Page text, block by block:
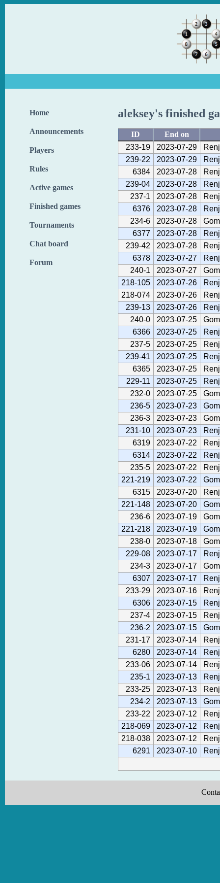
Home
Announcements
Players
Rules
Active games
Finished games
Tournaments
Chat board
Forum
aleksey's finished
ID
End on
233-19
2023-07-29
239-22
2023-07-29
6384
2023-07-28
239-04
2023-07-28
237-1
2023-07-28
6376
2023-07-28
234-6
2023-07-28
6377
2023-07-28
239-42
2023-07-28
6378
2023-07-27
240-1
2023-07-27
218-105
2023-07-26
218-074
2023-07-26
239-13
2023-07-26
240-0
2023-07-25
6366
2023-07-25
237-5
2023-07-25
239-41
2023-07-25
6365
2023-07-25
229-11
2023-07-25
232-0
2023-07-25
236-5
2023-07-23
236-3
2023-07-23
231-10
2023-07-23
6319
2023-07-22
6314
2023-07-22
235-5
2023-07-22
221-219
2023-07-22
6315
2023-07-20
221-148
2023-07-20
236-6
2023-07-19
221-218
2023-07-19
238-0
2023-07-18
229-08
2023-07-17
234-3
2023-07-17
6307
2023-07-17
233-29
2023-07-16
6306
2023-07-15
237-4
2023-07-15
236-2
2023-07-15
231-17
2023-07-14
6280
2023-07-14
233-06
2023-07-14
235-1
2023-07-13
233-25
2023-07-13
234-2
2023-07-13
233-22
2023-07-12
218-069
2023-07-12
218-038
2023-07-12
6291
2023-07-10